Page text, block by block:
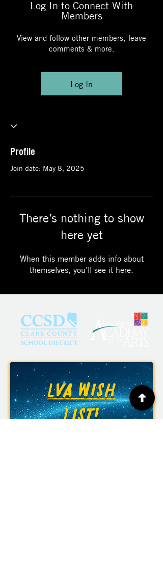
Log In to Connect With
Members
View and follow other members, leave
comments & more.
Log In
Profile
Join date: May 8, 2025
There’s nothing to show
here yet
When this member adds info about
themselves, you’ll see it here.
LVA WISH
LIST!